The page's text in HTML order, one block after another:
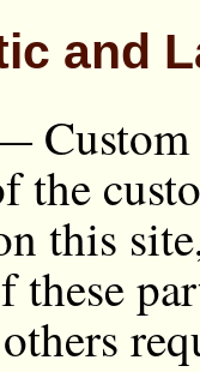
and
Custom
the
this
these